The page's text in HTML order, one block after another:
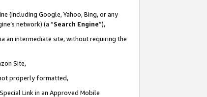
(including Google, Yahoo, Bing, or any
network) (a “Search Engine”),
an intermediate site, without requiring the
Site,
properly formatted,
Link in an Approved Mobile